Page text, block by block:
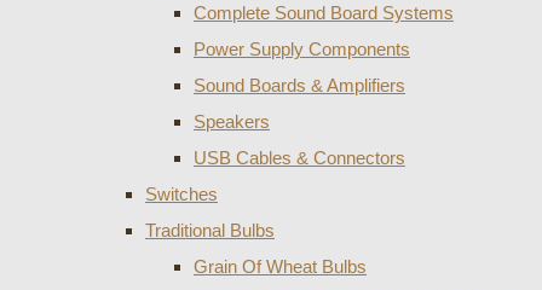
Complete Sound Board Systems
Power Supply Components
Sound Boards & Amplifiers
Speakers
USB Cables & Connectors
Switches
Traditional Bulbs
Grain Of Wheat Bulbs